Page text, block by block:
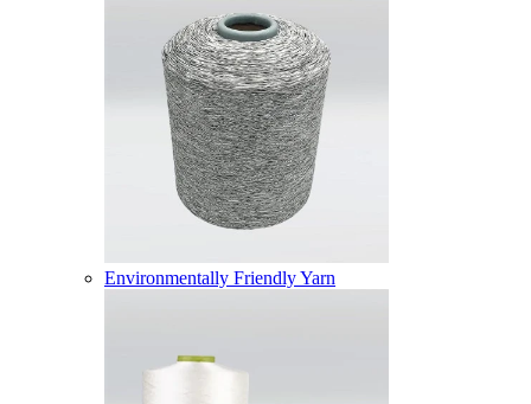
Environmentally Friendly Yarn